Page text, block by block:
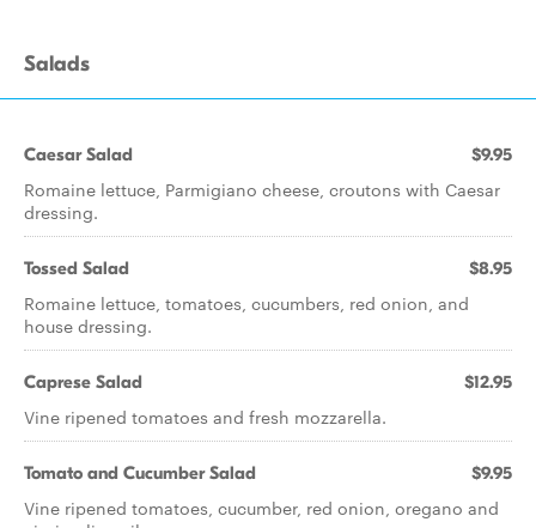
Salads
Caesar Salad $9.95
Romaine lettuce, Parmigiano cheese, croutons with Caesar
dressing.
Tossed Salad $8.95
Romaine lettuce, tomatoes, cucumbers, red onion, and
house dressing.
Caprese Salad $12.95
Vine ripened tomatoes and fresh mozzarella.
Tomato and Cucumber Salad $9.95
Vine ripened tomatoes, cucumber, red onion, oregano and